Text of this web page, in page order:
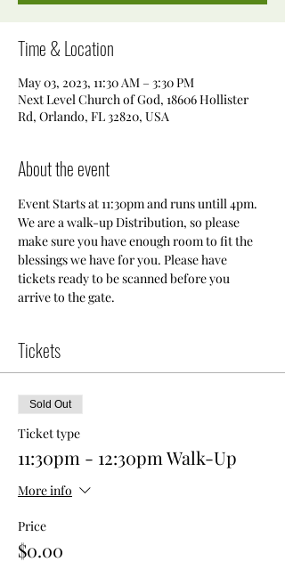
Time & Location
May 03, 2023, 11:30 AM – 3:30 PM
Next Level Church of God, 18606 Hollister
Rd, Orlando, FL 32820, USA
About the event
Event Starts at 11:30pm and runs untill 4pm.
We are a walk-up Distribution, so please
make sure you have enough room to fit the
blessings we have for you. Please have
tickets ready to be scanned before you
arrive to the gate.
Tickets
Sold Out
Ticket type
11:30pm - 12:30pm Walk-Up
More info
Price
$0.00